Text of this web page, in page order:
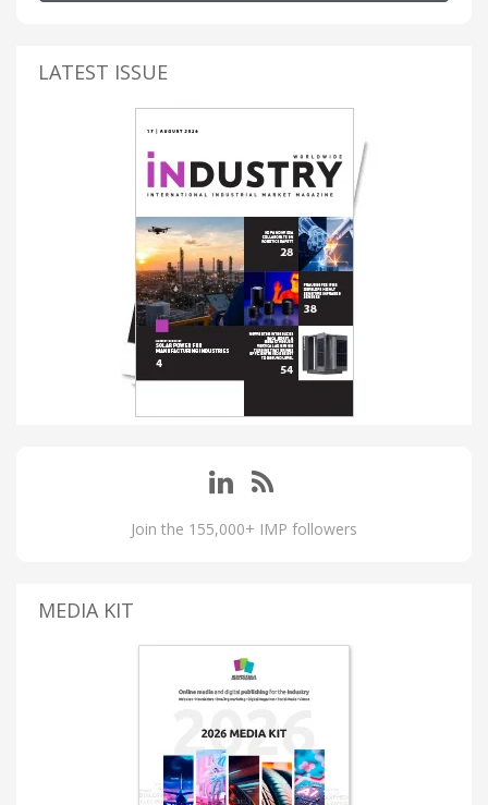
LATEST ISSUE
Join the 155,000+ IMP followers
MEDIA KIT